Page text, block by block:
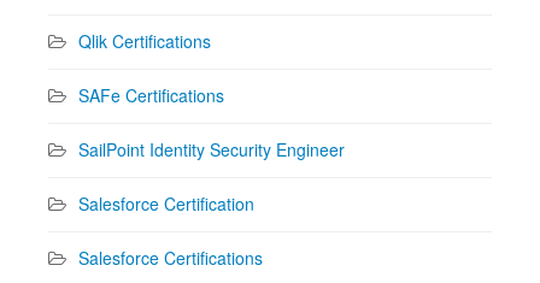
Qlik Certifications
SAFe Certifications
SailPoint Identity Security Engineer
Salesforce Certification
Salesforce Certifications